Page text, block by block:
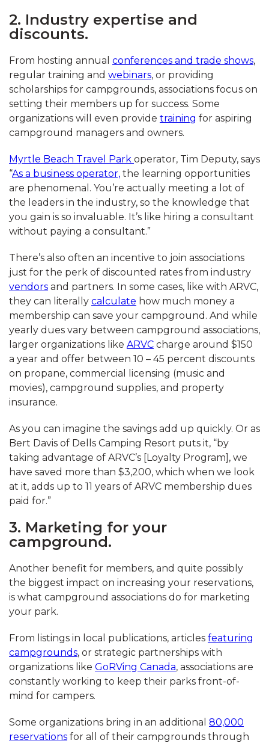
2. Industry expertise and
discounts.
From hosting annual conferences and trade shows,
regular training and webinars, or providing
scholarships for campgrounds, associations focus on
setting their members up for success. Some
organizations will even provide training for aspiring
campground managers and owners.
Myrtle Beach Travel Park operator, Tim Deputy, says
“As a business operator, the learning opportunities
are phenomenal. You’re actually meeting a lot of
the leaders in the industry, so the knowledge that
you gain is so invaluable. It’s like hiring a consultant
without paying a consultant.”
There’s also often an incentive to join associations
just for the perk of discounted rates from industry
vendors and partners. In some cases, like with ARVC,
they can literally calculate how much money a
membership can save your campground. And while
yearly dues vary between campground associations,
larger organizations like ARVC charge around $150
a year and offer between 10 – 45 percent discounts
on propane, commercial licensing (music and
movies), campground supplies, and property
insurance.
As you can imagine the savings add up quickly. Or as
Bert Davis of Dells Camping Resort puts it, “by
taking advantage of ARVC’s [Loyalty Program], we
have saved more than $3,200, which when we look
at it, adds up to 11 years of ARVC membership dues
paid for.”
3. Marketing for your
campground.
Another benefit for members, and quite possibly
the biggest impact on increasing your reservations,
is what campground associations do for marketing
your park.
From listings in local publications, articles featuring
campgrounds, or strategic partnerships with
organizations like GoRVing Canada, associations are
constantly working to keep their parks front-of-
mind for campers.
Some organizations bring in an additional 80,000
reservations for all of their campgrounds through